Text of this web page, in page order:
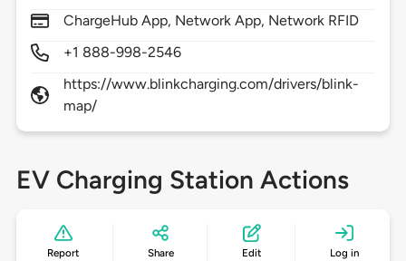
ChargeHub App, Network App, Network RFID
+1 888-998-2546
https://www.blinkcharging.com/drivers/blink-
map/
EV Charging Station Actions
Report Share Edit Log in